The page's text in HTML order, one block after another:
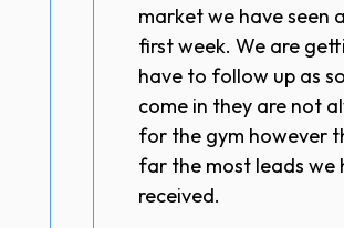
market we have seen
first week. We are
have to follow up as
come in they are not
for the gym however
far the most leads we
received.